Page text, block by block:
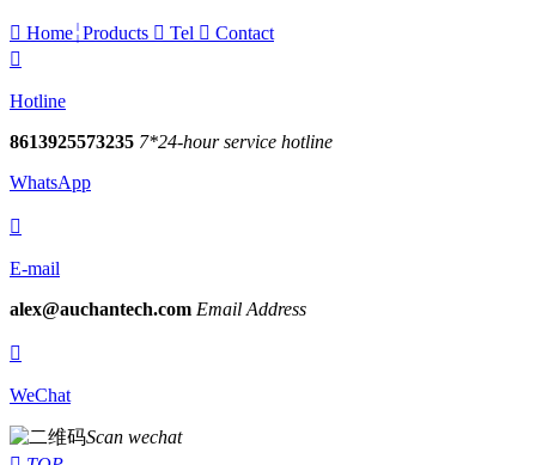
 Home Products  Tel  Contact

Hotline
8613925573235 7*24-hour service hotline
WhatsApp

E-mail
alex@auchantech.com Email Address

WeChat
Scan wechat